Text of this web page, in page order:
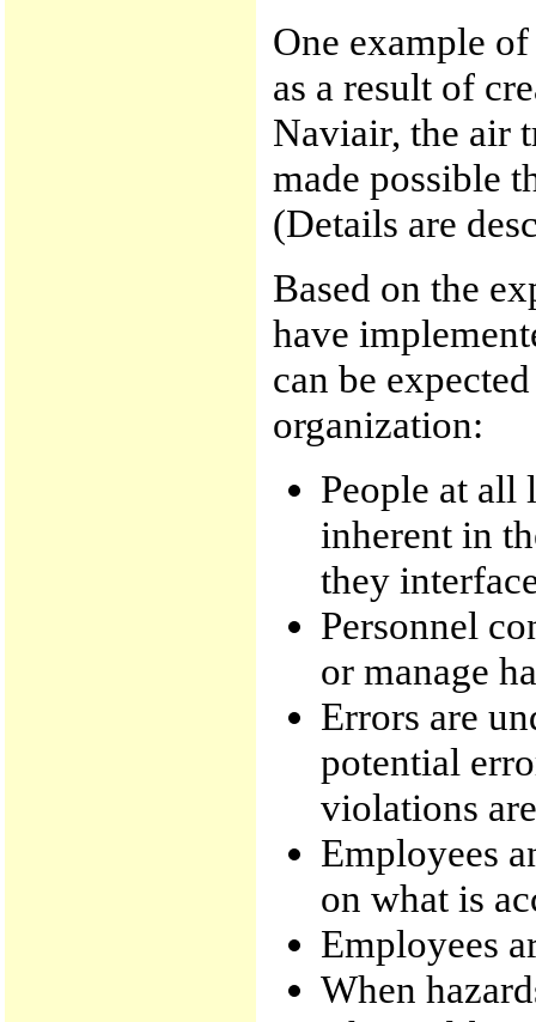
One example
as a result of
Naviair, the air
made possible
(Details are
Based on the
have
can be
organization:
People at all
inherent in
they
Personnel
or manage
Errors are
potential
violations
Employees
on what is
Employees
When